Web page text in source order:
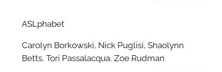
ASLphabet
Carolyn Borkowski, Nick Puglisi, Shaolynn
Betts, Tori Passalacqua, Zoe Rudman